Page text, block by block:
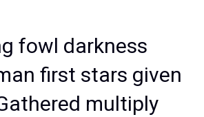
fowl darkness
first stars given
multiply